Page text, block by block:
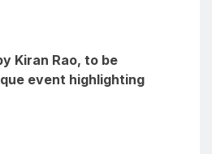
Kiran Rao, to be
event highlighting